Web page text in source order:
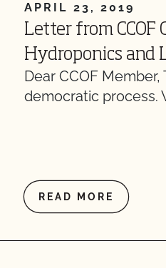
APRIL 23, 2019
Letter from CCOF
Hydroponics and
Dear CCOF
democratic process.
READ MORE